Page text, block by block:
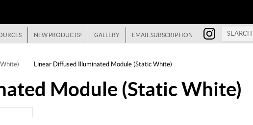
NEW PRODUCTS! GALLERY EMAIL SUBSCRIPTION
Linear Diffused Illuminated Module (Static White)
Module (Static White)